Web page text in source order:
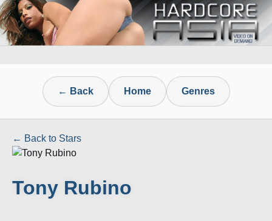
← Back Home Genres
← Back to Stars
Tony Rubino